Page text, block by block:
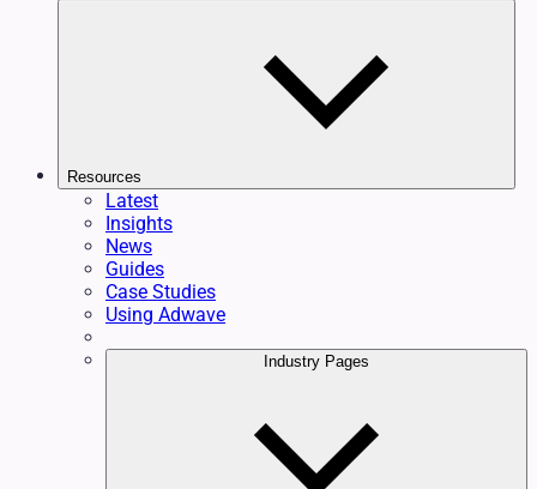
Resources
Latest
Insights
News
Guides
Case Studies
Using Adwave
Industry Pages